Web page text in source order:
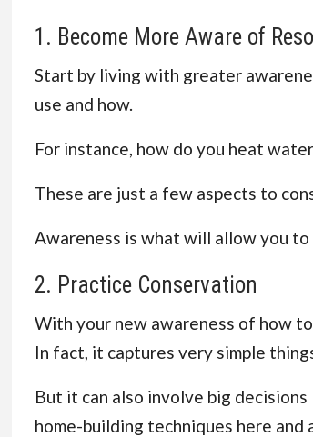
1. Become More Aware of
Start by living with greater
use and how.
For instance, how do you heat
These are just a few aspects to
Awareness is what will allow you
2. Practice Conservation
With your new awareness of how
In fact, it captures very simple
But it can also involve big
home-building techniques here